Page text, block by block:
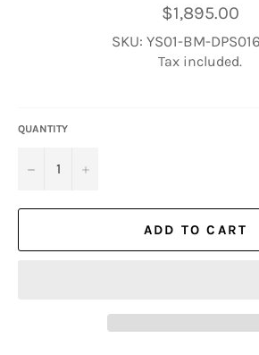
Regular
price
$1,895.00
SKU: YS01-BM-
Tax included.
QUANTITY
− +
ADD TO CART